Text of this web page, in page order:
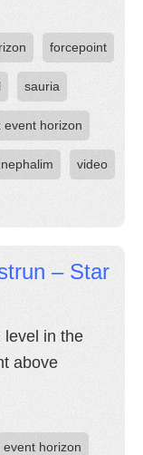
forcepoint
sauria
event horizon
video
– Star
level in the
above
event horizon